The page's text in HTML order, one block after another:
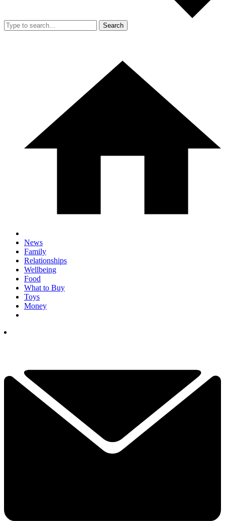
Search
News
Family
Relationships
Wellbeing
Food
What to Buy
Toys
Money